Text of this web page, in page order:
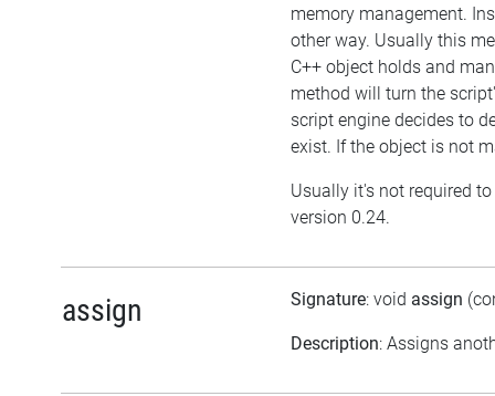
memory management.
other way. Usually this
C++ object holds and
method will turn the
script engine decides to
exist. If the object is not
Usually it's not required
version 0.24.
assign Signature: void assign
Description: Assigns